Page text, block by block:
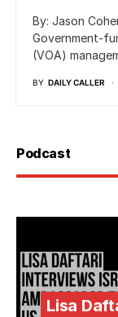
By: Jason
Government-
(VOA)
BY DAILY CALLER
Podcast
Lisa